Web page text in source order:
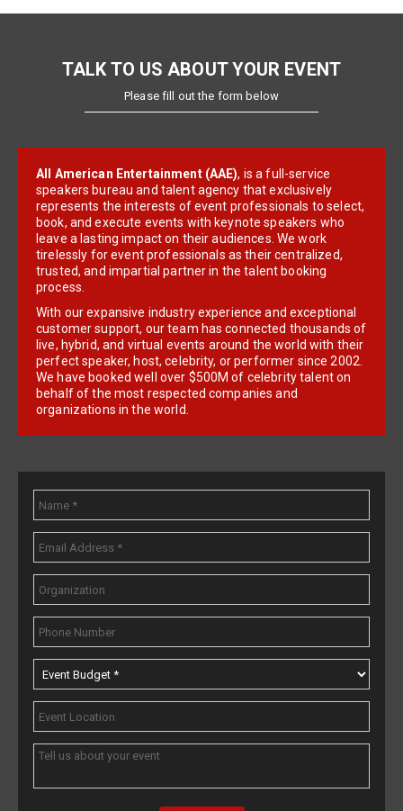
TALK TO US ABOUT YOUR EVENT
Please fill out the form below
All American Entertainment (AAE), is a full-service
speakers bureau and talent agency that exclusively
represents the interests of event professionals to select,
book, and execute events with keynote speakers who
leave a lasting impact on their audiences. We work
tirelessly for event professionals as their centralized,
trusted, and impartial partner in the talent booking
process.
With our expansive industry experience and exceptional
customer support, our team has connected thousands of
live, hybrid, and virtual events around the world with their
perfect speaker, host, celebrity, or performer since 2002.
We have booked well over $500M of celebrity talent on
behalf of the most respected companies and
organizations in the world.